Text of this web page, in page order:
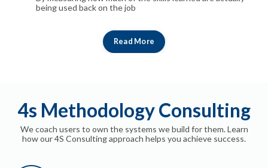
being used back on the job
Read More
4s Methodology Consulting
We coach users to own the systems we build for them. Learn
how our 4S Consulting approach helps you achieve success.